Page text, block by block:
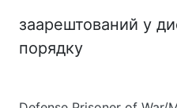
заарештований у
порядку